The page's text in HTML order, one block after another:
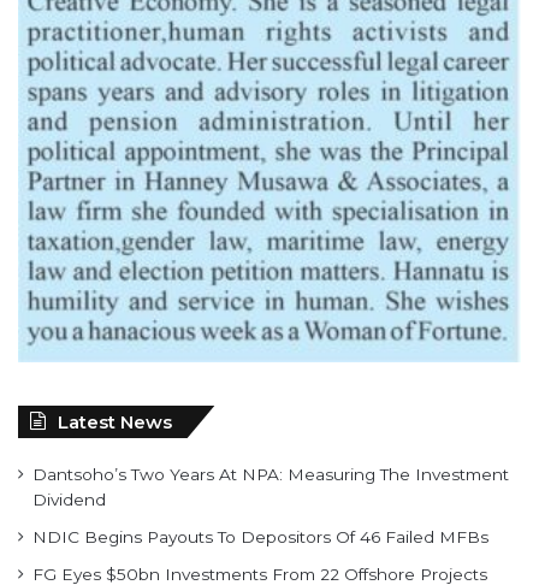
Latest News
Dantsoho’s Two Years At NPA: Measuring The Investment
Dividend
NDIC Begins Payouts To Depositors Of 46 Failed MFBs
FG Eyes $50bn Investments From 22 Offshore Projects